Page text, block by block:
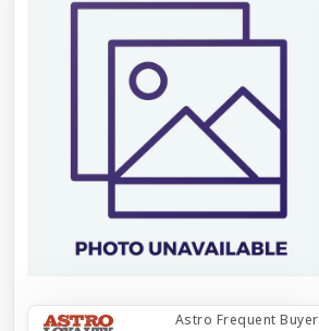
Astro Frequent Buyer